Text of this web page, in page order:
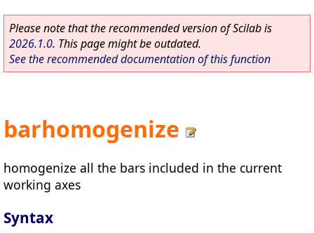
Please note that the recommended version of Scilab is
2026.1.0. This page might be outdated.
See the recommended documentation of this function
barhomogenize
homogenize all the bars included in the current
working axes
Syntax